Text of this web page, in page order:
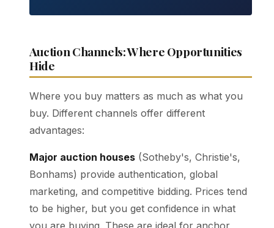
Auction Channels: Where Opportunities
Hide
Where you buy matters as much as what you
buy. Different channels offer different
advantages:
Major auction houses (Sotheby's, Christie's,
Bonhams) provide authentication, global
marketing, and competitive bidding. Prices tend
to be higher, but you get confidence in what